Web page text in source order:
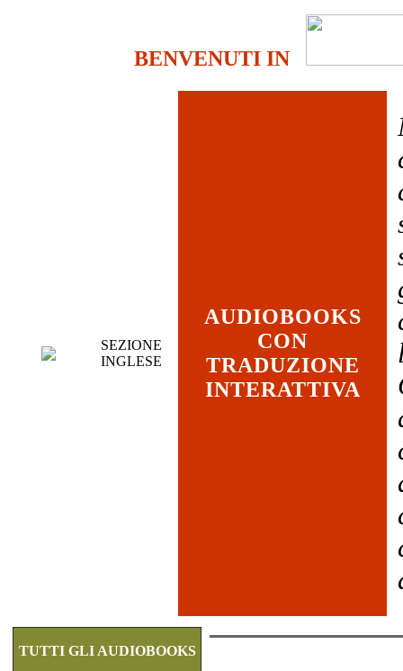
BENVENUTI IN
SEZIONE
INGLESE
AUDIOBOOKS
CON
TRADUZIONE
INTERATTIVA
TUTTI GLI AUDIOBOOKS